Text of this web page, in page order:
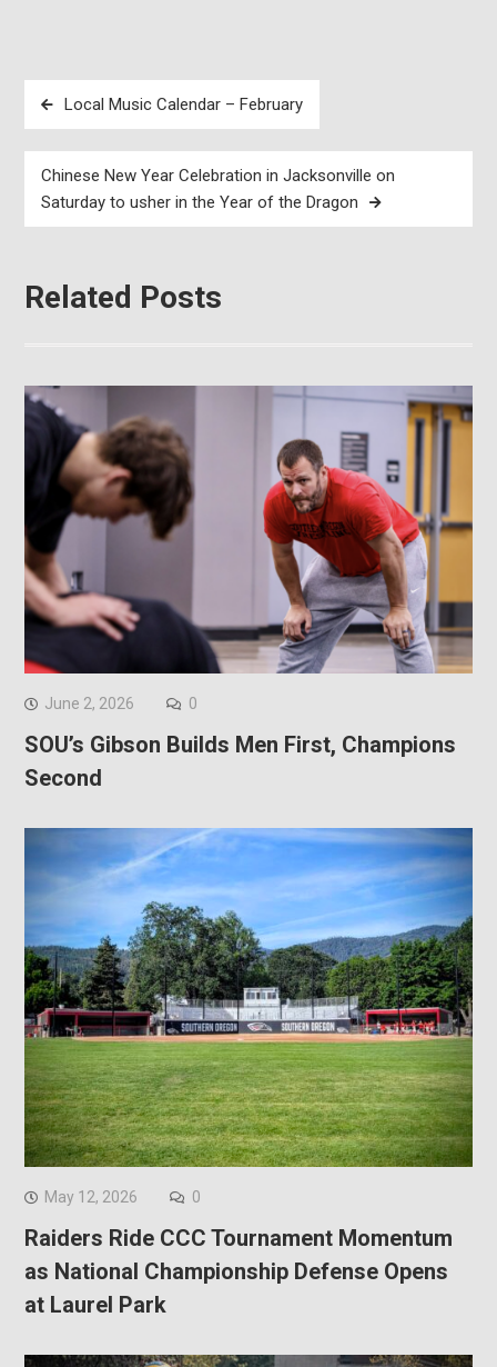
Post
navigation
Local Music Calendar – February
Chinese New Year Celebration in Jacksonville on
Saturday to usher in the Year of the Dragon
Related Posts
June 2, 2026 0
SOU’s Gibson Builds Men First, Champions
Second
May 12, 2026 0
Raiders Ride CCC Tournament Momentum
as National Championship Defense Opens
at Laurel Park